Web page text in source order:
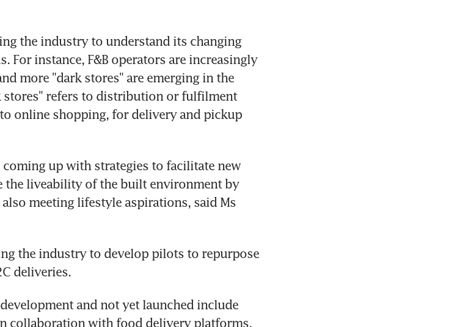
the industry to understand its changing
For instance, F&B operators are increasingly
more "dark stores" are emerging in the
stores" refers to distribution or fulfilment
online shopping, for delivery and pickup
up with strategies to facilitate new
the liveability of the built environment by
meeting lifestyle aspirations, said Ms
the industry to develop pilots to repurpose
deliveries.
and not yet launched include
collaboration with food delivery platforms,